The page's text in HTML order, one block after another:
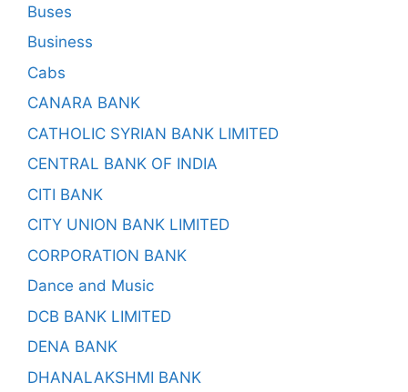
Buses
Business
Cabs
CANARA BANK
CATHOLIC SYRIAN BANK LIMITED
CENTRAL BANK OF INDIA
CITI BANK
CITY UNION BANK LIMITED
CORPORATION BANK
Dance and Music
DCB BANK LIMITED
DENA BANK
DHANALAKSHMI BANK